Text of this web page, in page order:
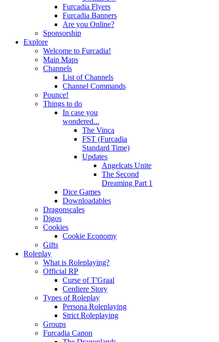
Furcadia Flyers
Furcadia Banners
Are you Online?
Sponsorship
Explore
Welcome to Furcadia!
Main Maps
Channels
List of Channels
Channel Commands
Pounce!
Things to do
In case you
wondered...
The Vinca
FST (Furcadia
Standard Time)
Updates
Angelcats Unite
The Second
Dreaming Part 1
Dice Games
Downloadables
Dragonscales
Digos
Cookies
Cookie Economy
Gifts
Roleplay
What is Roleplaying?
Official RP
Curse of T'Graal
Cerdiere Story
Types of Roleplay
Persona Roleplaying
Strict Roleplaying
Groups
Furcadia Canon